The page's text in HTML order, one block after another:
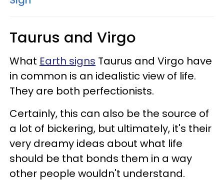
Taurus and Virgo
What Earth signs Taurus and Virgo have
in common is an idealistic view of life.
They are both perfectionists.
Certainly, this can also be the source of
a lot of bickering, but ultimately, it's their
very dreamy ideas about what life
should be that bonds them in a way
other people wouldn't understand.